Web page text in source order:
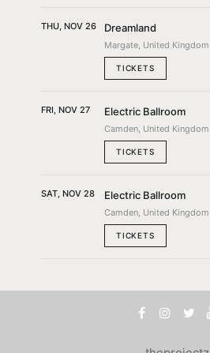
THU, NOV 26 Dreamland
Margate, United Kingdom
TICKETS
FRI, NOV 27 Electric Ballroom
Camden, United Kingdom
TICKETS
SAT, NOV 28 Electric Ballroom
Camden, United Kingdom
TICKETS